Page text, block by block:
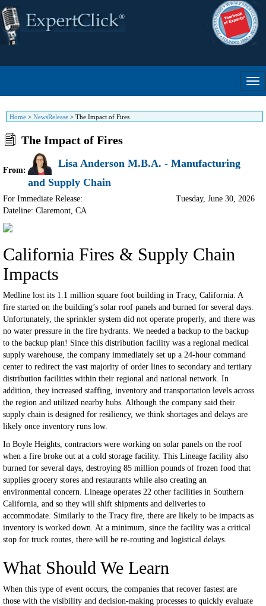
Home > NewsRelease > The Impact of Fires
The Impact of Fires
From:
Lisa Anderson M.B.A. - Manufacturing
and Supply Chain
For Immediate Release:
Dateline: Claremont, CA
Tuesday, June 30, 2026
California Fires & Supply Chain
Impacts
Medline lost its 1.1 million square foot building in Tracy, California. A
fire started on the building’s solar roof panels and burned for several days.
Unfortunately, the sprinkler system did not operate properly, and there was
no water pressure in the fire hydrants. We needed a backup to the backup
to the backup plan! Since this distribution facility was a regional medical
supply warehouse, the company immediately set up a 24-hour command
center to redirect the vast majority of order lines to secondary and tertiary
distribution facilities within their regional and national network. In
addition, they increased staffing, inventory and transportation levels across
the region and utilized nearby hubs. Although the company said their
supply chain is designed for resiliency, we think shortages and delays are
likely once inventory runs low.
In Boyle Heights, contractors were working on solar panels on the roof
when a fire broke out at a cold storage facility. This Lineage facility also
burned for several days, destroying 85 million pounds of frozen food that
supplies grocery stores and restaurants while also creating an
environmental concern. Lineage operates 22 other facilities in Southern
California, and so they will shift shipments and deliveries to
accommodate. Similarly to the Tracy fire, there are likely to be impacts as
inventory is worked down. At a minimum, since the facility was a critical
stop for truck routes, there will be re-routing and logistical delays.
What Should We Learn
When this type of event occurs, the companies that recover fastest are
those with the visibility and decision-making processes to quickly evaluate